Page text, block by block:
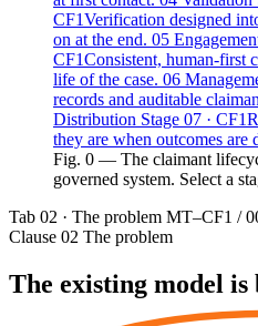
CF1Verification designed
on at the end. 05
CF1Consistent, human-first
life of the case. 06
records and auditable
Distribution Stage 07 · CF1
they are when outcomes are
Fig. 0 — The claimant
governed system. Select a
Tab 02 · The problem MT–CF1 /
Clause 02 The problem
The existing model is